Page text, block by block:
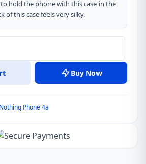
hold the phone with this case in the
of this case feels very silky.
Buy Now
Nothing Phone 4a